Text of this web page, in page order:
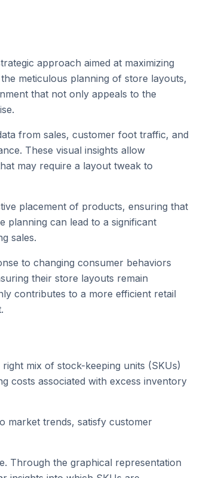
approach aimed at maximizing
meticulous planning of store layouts,
that not only appeals to the
from sales, customer foot traffic, and
These visual insights allow
may require a layout tweak to
placement of products, ensuring that
planning can lead to a significant
sales.
to changing consumer behaviors
their store layouts remain
contributes to a more efficient retail
mix of stock-keeping units (SKUs)
costs associated with excess inventory
market trends, satisfy customer
Through the graphical representation